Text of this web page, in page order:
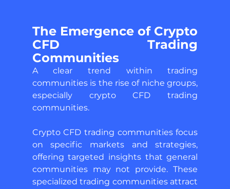
The Emergence of Crypto
CFD Trading
Communities
A clear trend within trading
communities is the rise of niche groups,
especially crypto CFD trading
communities.
Crypto CFD trading communities focus
on specific markets and strategies,
offering targeted insights that general
communities may not provide. These
specialized trading communities attract